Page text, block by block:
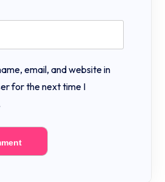
email, and website in
for the next time I